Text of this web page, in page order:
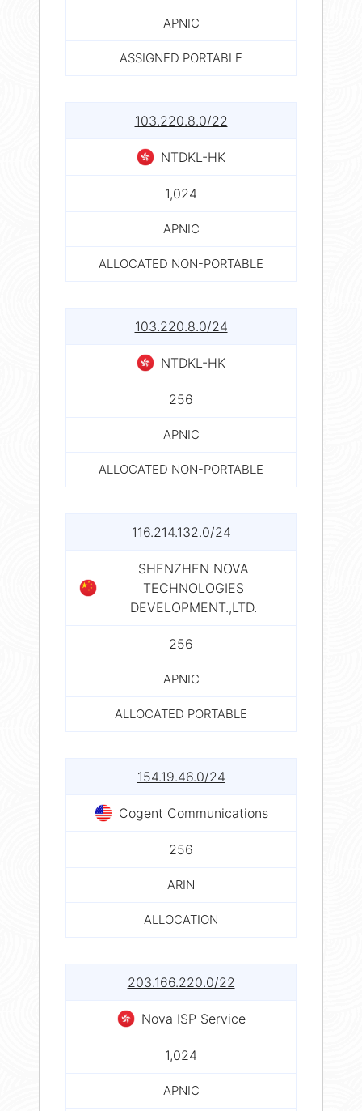
APNIC
ASSIGNED PORTABLE
103.220.8.0/22
NTDKL-HK
1,024
APNIC
ALLOCATED NON-PORTABLE
103.220.8.0/24
NTDKL-HK
256
APNIC
ALLOCATED NON-PORTABLE
116.214.132.0/24
SHENZHEN NOVA
TECHNOLOGIES
DEVELOPMENT.,LTD.
256
APNIC
ALLOCATED PORTABLE
154.19.46.0/24
Cogent Communications
256
ARIN
ALLOCATION
203.166.220.0/22
Nova ISP Service
1,024
APNIC